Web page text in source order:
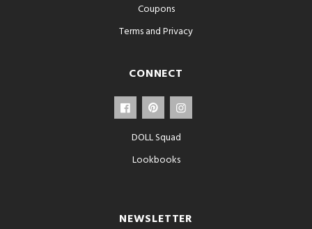
Coupons
Terms and Privacy
CONNECT
DOLL Squad
Lookbooks
NEWSLETTER